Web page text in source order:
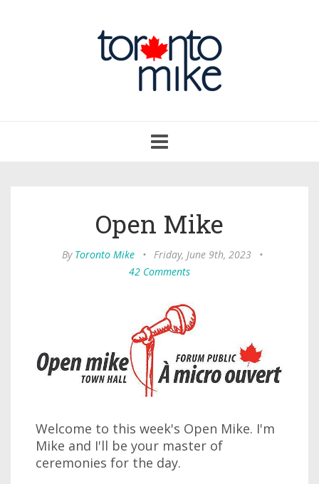
navigation
Open Mike
By Toronto Mike • Friday, June 9th, 2023
•
42 Comments
Welcome to this week's Open Mike. I'm
Mike and I'll be your master of
ceremonies for the day.